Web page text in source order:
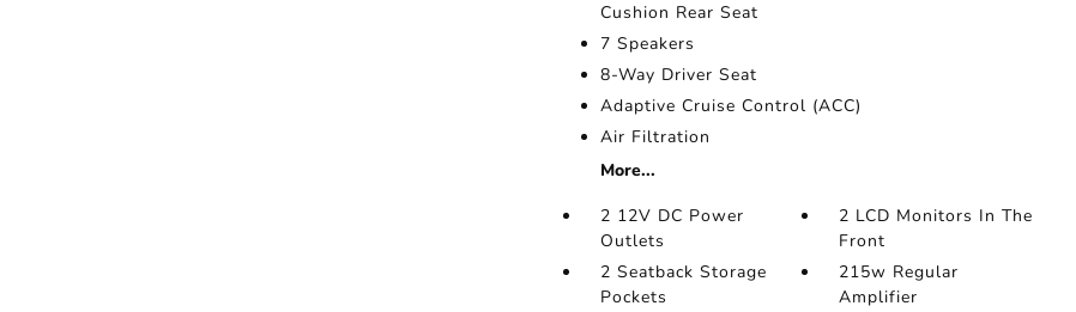
Cushion Rear Seat
7 Speakers
8-Way Driver Seat
Adaptive Cruise Control (ACC)
Air Filtration
More...
2 12V DC Power
Outlets
2 LCD Monitors In The
Front
2 Seatback Storage
Pockets
215w Regular
Amplifier